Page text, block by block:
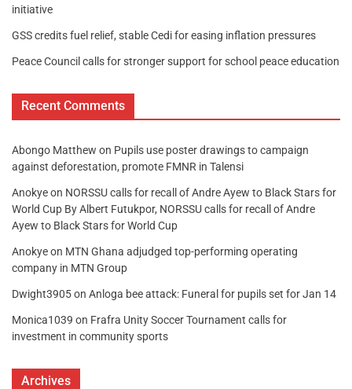
initiative
GSS credits fuel relief, stable Cedi for easing inflation pressures
Peace Council calls for stronger support for school peace education
Recent Comments
Abongo Matthew on Pupils use poster drawings to campaign
against deforestation, promote FMNR in Talensi
Anokyeon NORSSU calls for recall of Andre Ayew to Black Stars for
World Cup By Albert Futukpor, NORSSU calls for recall of Andre
Ayew to Black Stars for World Cup
Anokyeon MTN Ghana adjudged top-performing operating
company in MTN Group
Dwight3905on Anloga bee attack: Funeral for pupils set for Jan 14
Monica1039 on Frafra Unity Soccer Tournament calls for
investment in community sports
Archives